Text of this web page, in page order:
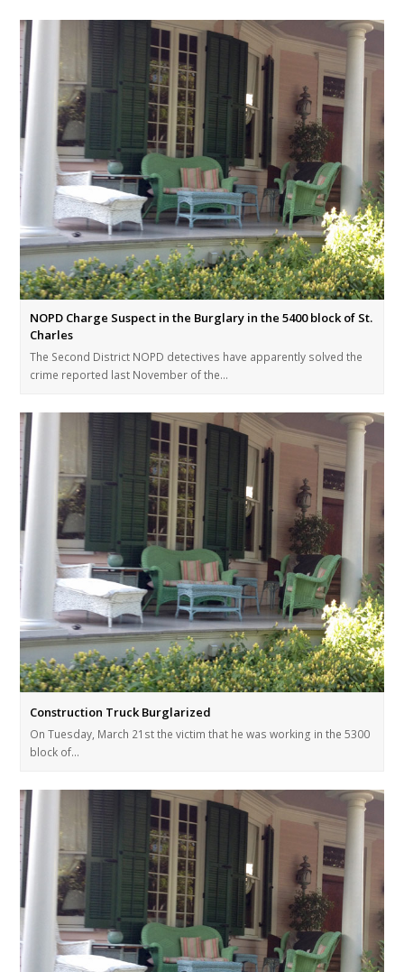
NOPD Charge Suspect in the Burglary in the 5400 block of St.
Charles
The Second District NOPD detectives have apparently solved the
crime reported last November of the…
Construction Truck Burglarized
On Tuesday, March 21st the victim that he was working in the 5300
block of…